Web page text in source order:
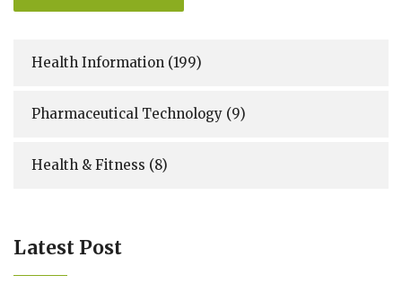
Health Information (199)
Pharmaceutical Technology (9)
Health & Fitness (8)
Latest Post